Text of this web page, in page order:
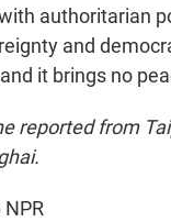
authoritarian
and
it brings no
reported from